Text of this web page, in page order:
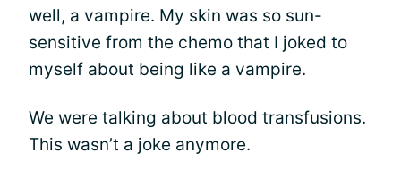
well, a vampire. My skin was so sun-
sensitive from the chemo that I joked to
myself about being like a vampire.
We were talking about blood transfusions.
This wasn’t a joke anymore.